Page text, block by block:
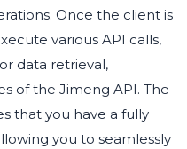
Once the client is
various API calls,
data retrieval,
of the Jimeng API. The
that you have a fully
you to seamlessly